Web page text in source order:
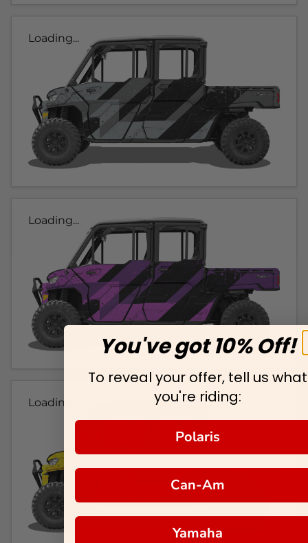
Loading...
Loading...
Loading...
You've got 10% Off!
To reveal your offer, tell us what
you're riding:
Polaris
Can-Am
Yamaha